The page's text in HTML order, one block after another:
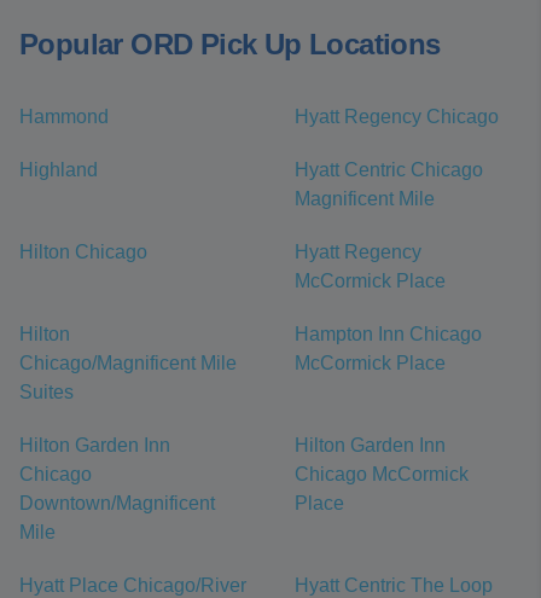
Popular ORD Pick Up Locations
Hammond Hyatt Regency Chicago
Highland
Hyatt Centric Chicago
Magnificent Mile
Hilton Chicago
Hyatt Regency
McCormick Place
Hilton
Chicago/Magnificent Mile
Suites
Hampton Inn Chicago
McCormick Place
Hilton Garden Inn
Chicago
Downtown/Magnificent
Mile
Hilton Garden Inn
Chicago McCormick
Place
Hyatt Place Chicago/River
Hyatt Centric The Loop